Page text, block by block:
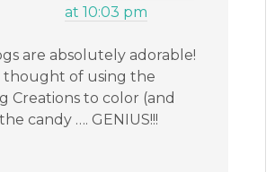
at 10:03 pm
are absolutely adorable!
thought of using the
Creations to color (and
candy …. GENIUS!!!